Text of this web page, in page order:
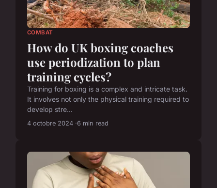
COMBAT
How do UK boxing coaches
use periodization to plan
training cycles?
Training for boxing is a complex and intricate task.
It involves not only the physical training required to
develop stre...
4 octobre 2024 6 min read